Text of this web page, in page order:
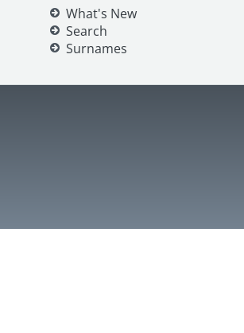
What's New
Search
Surnames